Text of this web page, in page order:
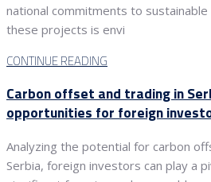
national commitments to
these projects is envi
CONTINUE READING
Carbon offset and trading in
opportunities for foreign
Analyzing the potential for carbon
Serbia, foreign investors can play a